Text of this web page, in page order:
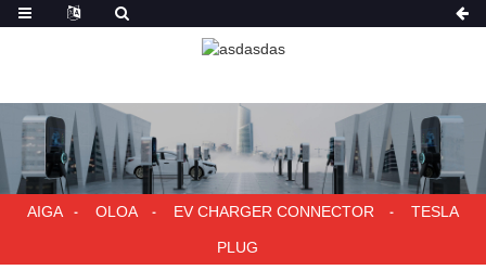
AIGA OLOA EV CHARGER CONNECTOR TESLA
PLUG